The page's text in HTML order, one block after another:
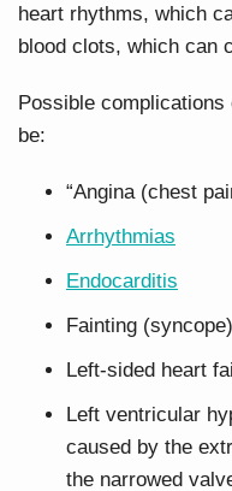
heart rhythms, which
blood clots, which can
Possible
be:
“Angina (chest
Arrhythmias
Endocarditis
Fainting (syncope)
Left-sided heart
Left ventricular
caused by the
the narrowed